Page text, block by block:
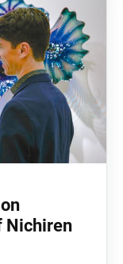
Nichiren